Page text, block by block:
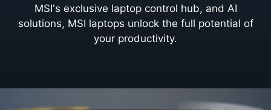
MSI's exclusive laptop control hub, and AI
solutions, MSI laptops unlock the full potential of
your productivity.